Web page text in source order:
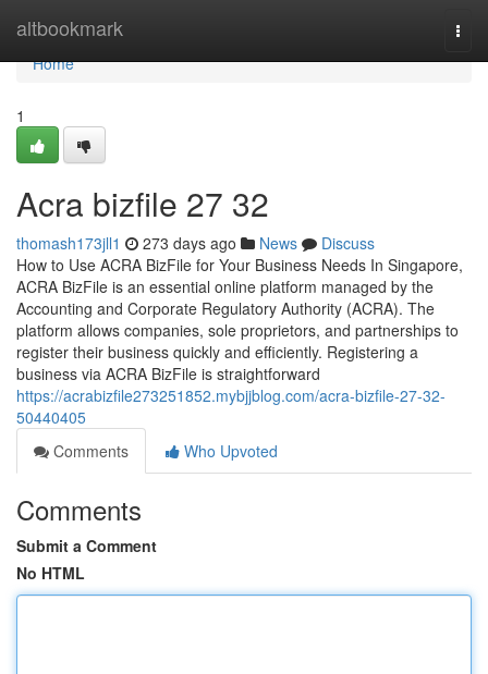
altbookmark
Home
Home
1
Acra bizfile​ 27 32
thomash173jll1 273 days ago News
Discuss
How to Use ACRA BizFile for Your Business Needs In Singapore,
ACRA BizFile is an essential online platform managed by the
Accounting and Corporate Regulatory Authority (ACRA). The
platform allows companies, sole proprietors, and partnerships to
register their business quickly and efficiently. Registering a
business via ACRA BizFile is straightforward
https://acrabizfile273251852.mybjjblog.com/acra-bizfile-27-32-
50440405
Comments
Who Upvoted
Comments
Submit a Comment
No HTML